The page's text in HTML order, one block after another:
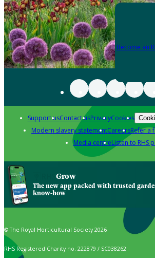
Become an
Support usContact usPrivacyCookies
Modern slavery statementCareersRefer a
Media centreListen to RHS
Grow
The new app packed with trusted
know-how
© The Royal Horticultural Society 2026
RHS Registered Charity no. 222879 / SC038262